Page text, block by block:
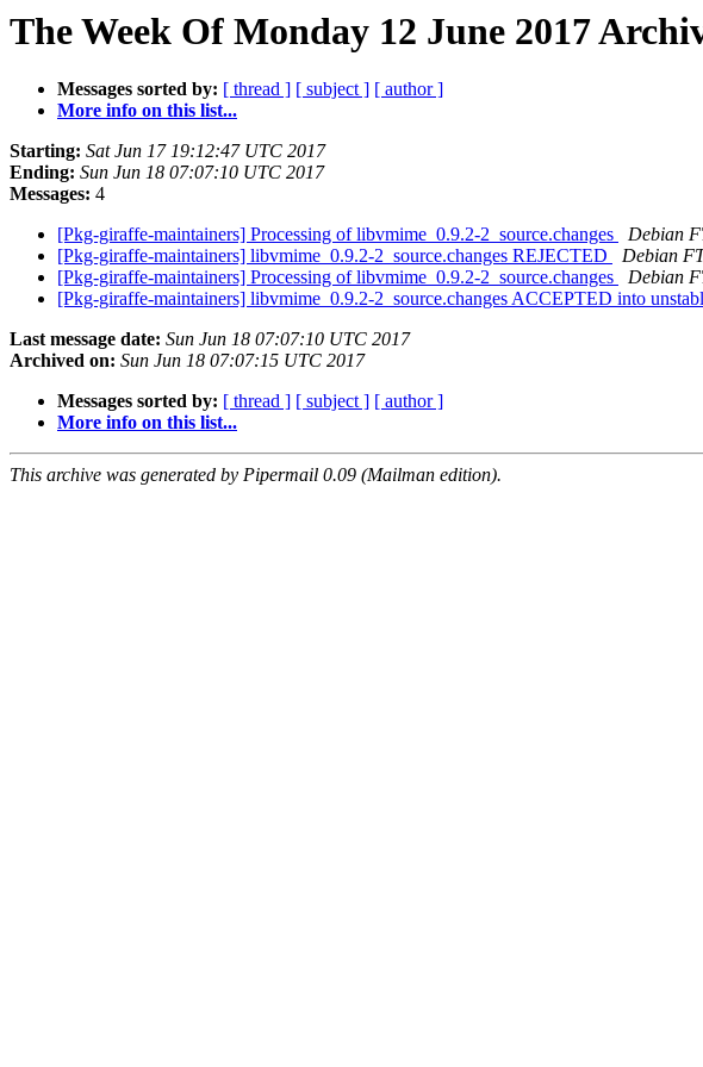
The Week Of Monday 12 June 2017
Messages sorted by: [ thread ] [ subject ] [ author ]
More info on this list...
Starting: Sat Jun 17 19:12:47 UTC 2017
Ending: Sun Jun 18 07:07:10 UTC 2017
Messages: 4
[Pkg-giraffe-maintainers] Processing of libvmime_0.9.2-2_source.changes
Debian
[Pkg-giraffe-maintainers] libvmime_0.9.2-2_source.changes REJECTED
Debian
[Pkg-giraffe-maintainers] Processing of libvmime_0.9.2-2_source.changes
Debian
[Pkg-giraffe-maintainers] libvmime_0.9.2-2_source.changes ACCEPTED into
Last message date: Sun Jun 18 07:07:10 UTC 2017
Archived on: Sun Jun 18 07:07:15 UTC 2017
Messages sorted by: [ thread ] [ subject ] [ author ]
More info on this list...
This archive was generated by Pipermail 0.09 (Mailman edition).